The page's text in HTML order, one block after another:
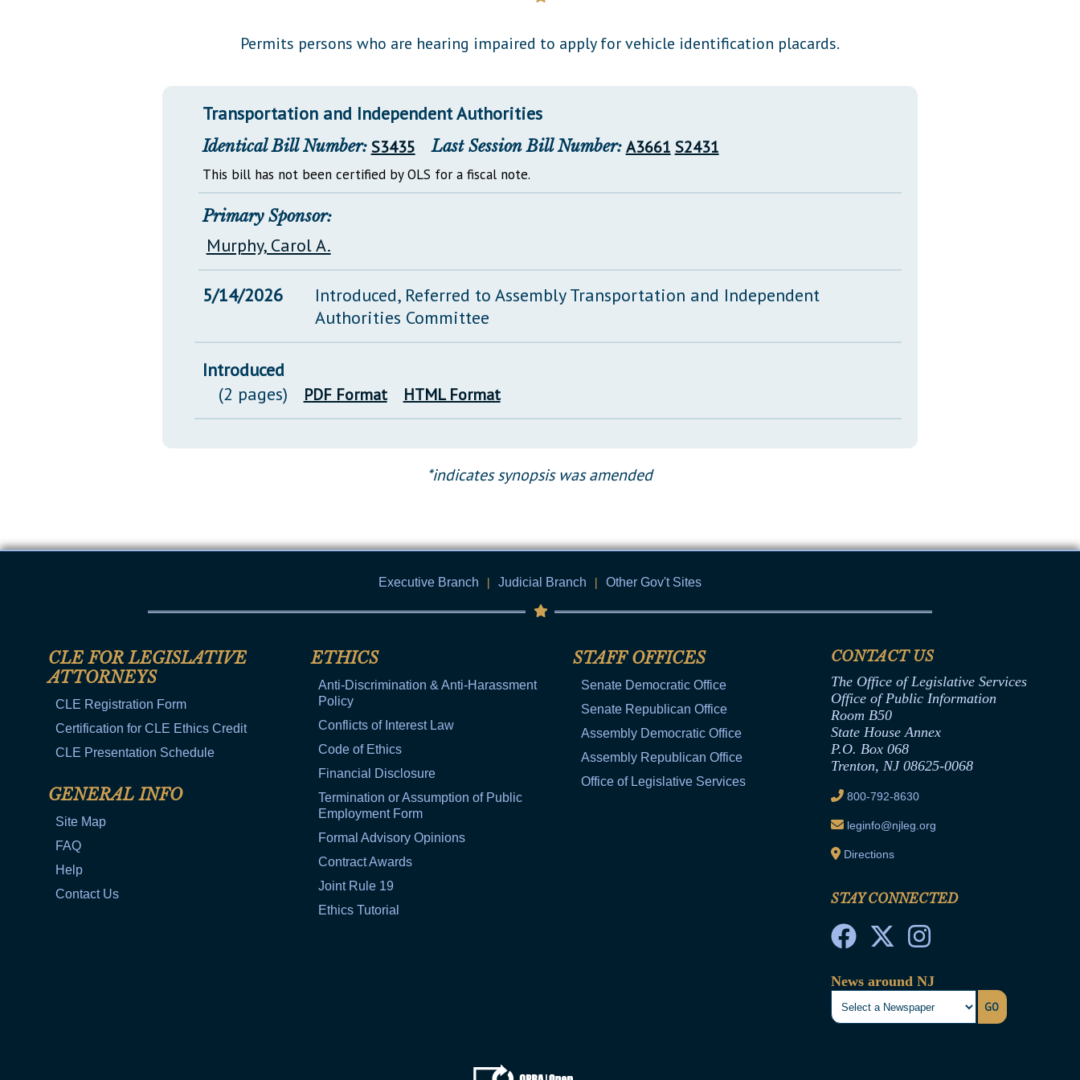
Información en Español
Glossary of Terms
Permits persons who are hearing impaired to apply for vehicle identification placards.
Transportation and Independent Authorities
Identical Bill Number: S3435 Last Session Bill Number: A3661 S2431
This bill has not been certified by OLS for a fiscal note.
Primary Sponsor:
Murphy, Carol A.
5/14/2026
Introduced, Referred to Assembly Transportation and Independent
Authorities Committee
Introduced
(2 pages)
PDF Format HTML Format
*indicates synopsis was amended
Executive Branch | Judicial Branch | Other Gov't Sites
CLE FOR LEGISLATIVE
ATTORNEYS
CLE Registration Form
Certification for CLE Ethics Credit
CLE Presentation Schedule
GENERAL INFO
Site Map
FAQ
Help
Contact Us
ETHICS
Anti-Discrimination & Anti-Harassment
Policy
Conflicts of Interest Law
Code of Ethics
Financial Disclosure
Termination or Assumption of Public
Employment Form
Formal Advisory Opinions
Contract Awards
Joint Rule 19
Ethics Tutorial
STAFF OFFICES
Senate Democratic Office
Senate Republican Office
Assembly Democratic Office
Assembly Republican Office
Office of Legislative Services
CONTACT US
The Office of Legislative Services
Office of Public Information
Room B50
State House Annex
P.O. Box 068
Trenton, NJ 08625-0068
800-792-8630
leginfo@njleg.org
Directions
STAY CONNECTED
News around NJ
GO